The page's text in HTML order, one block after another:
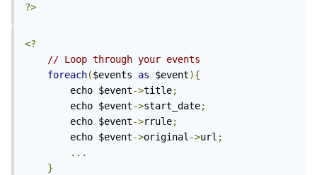
?>
<?
// Loop through your events
foreach($events as $event){
		echo $event
->title;
		echo $event
->start_date;
		echo $event
->rrule;
		echo $event
->original->url ;
...
}